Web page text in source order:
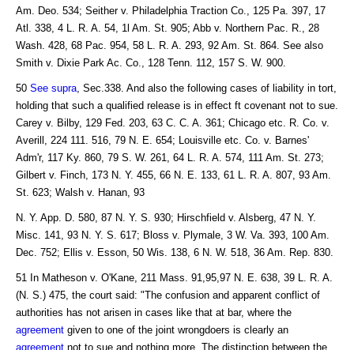
Am. Deo. 534; Seither v. Philadelphia Traction Co., 125 Pa. 397, 17
Atl. 338, 4 L. R. A. 54, 1l Am. St. 905; Abb v. Northern Pac. R., 28
Wash. 428, 68 Pac. 954, 58 L. R. A. 293, 92 Am. St. 864. See also
Smith v. Dixie Park Ac. Co., 128 Tenn. 112, 157 S. W. 900.
50 See supra , Sec.338. And also the following cases of liability in tort,
holding that such a qualified release is in effect ft covenant not to sue.
Carey v. Bilby, 129 Fed. 203, 63 C. C. A. 361; Chicago etc. R. Co. v.
Averill, 224 111. 516, 79 N. E. 654; Louisville etc. Co. v. Barnes'
Adm'r, 117 Ky. 860, 79 S. W. 261, 64 L. R. A. 574, 111 Am. St. 273;
Gilbert v. Finch, 173 N. Y. 455, 66 N. E. 133, 61 L. R. A. 807, 93 Am.
St. 623; Walsh v. Hanan, 93
N. Y. App. D. 580, 87 N. Y. S. 930; Hirschfield v. Alsberg, 47 N. Y.
Misc. 141, 93 N. Y. S. 617; Bloss v. Plymale, 3 W. Va. 393, 100 Am.
Dec. 752; Ellis v. Esson, 50 Wis. 138, 6 N. W. 518, 36 Am. Rep. 830.
51 In Matheson v. O'Kane, 211 Mass. 91,95,97 N. E. 638, 39 L. R. A.
(N. S.) 475, the court said: "The confusion and apparent conflict of
authorities has not arisen in cases like that at bar, where the
agreement given to one of the joint wrongdoers is clearly an
agreement not to sue and nothing more. The distinction between the